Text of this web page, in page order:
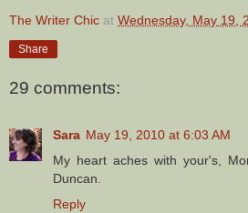
The Writer Chic at Wednesday, May 19,
Share
29 comments:
Sara May 19, 2010 at 6:03 AM
My heart aches with your's,
Duncan.
Reply